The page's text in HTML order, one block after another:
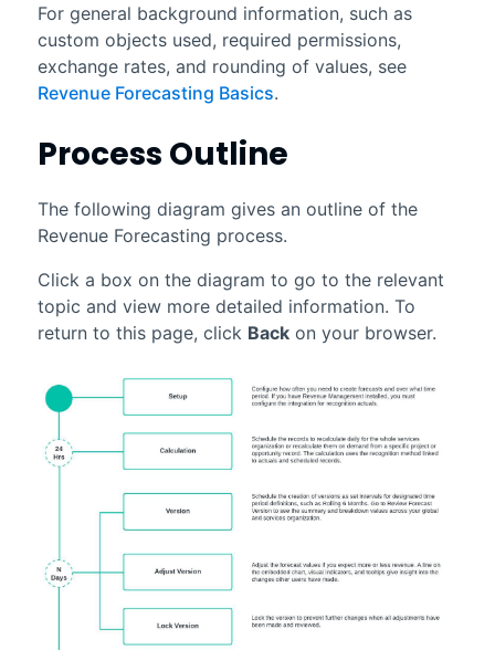
For general background information, such as
custom objects used, required permissions,
exchange rates, and rounding of values, see
Revenue Forecasting Basics.
Process Outline
The following diagram gives an outline of the
Revenue Forecasting process.
Click a box on the diagram to go to the relevant
topic and view more detailed information. To
return to this page, click Backon your browser.